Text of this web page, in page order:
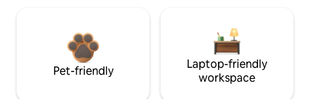
Pet-friendly
Laptop-friendly
workspace